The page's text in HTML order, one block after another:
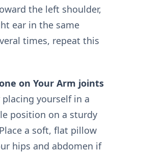
the left shoulder,
ear in the same
times, repeat this
on Your Arm joints
placing yourself in a
position on a sturdy
a soft, flat pillow
hips and abdomen if